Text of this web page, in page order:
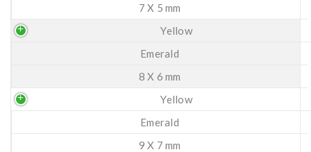
7 X 5 mm
Yellow
Emerald
8 X 6 mm
Yellow
Emerald
9 X 7 mm